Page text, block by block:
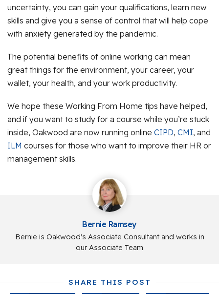
uncertainty, you can gain your qualifications, learn new
skills and give you a sense of control that will help cope
with anxiety generated by the pandemic.
The potential benefits of online working can mean
great things for the environment, your career, your
wallet, your health, and your work productivity.
We hope these Working From Home tips have helped,
and if you want to study for a course while you’re stuck
inside, Oakwood are now running online CIPD, CMI, and
ILM courses for those who want to improve their HR or
management skills.
Bernie Ramsey
Bernie is Oakwood's Associate Consultant and works in
our Associate Team
SHARE THIS POST